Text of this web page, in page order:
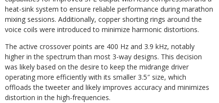
heat-sink system to ensure reliable performance during marathon
mixing sessions. Additionally, copper shorting rings around the
voice coils were introduced to minimize harmonic distortions.
The active crossover points are 400 Hz and 3.9 kHz, notably
higher in the spectrum than most 3-way designs. This decision
was likely based on the desire to keep the midrange driver
operating more efficiently with its smaller 3.5″ size, which
offloads the tweeter and likely improves accuracy and minimizes
distortion in the high-frequencies.